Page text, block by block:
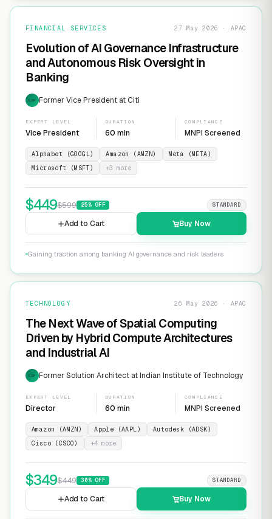
FINANCIAL SERVICES 27 May 2026 · APAC
Evolution of AI Governance Infrastructure
and Autonomous Risk Oversight in
Banking
EXP Former Vice President at Citi
EXPERT LEVEL
Vice President
DURATION
60 min
COMPLIANCE
MNPI Screened
Alphabet (GOOGL) Amazon (AMZN)
Meta (META)
Microsoft (MSFT)
+3 more
$449$599 25% OFF STANDARD
Add to Cart Buy Now
Gaining traction among banking AI governance and risk leaders
TECHNOLOGY 26 May 2026 · APAC
The Next Wave of Spatial Computing
Driven by Hybrid Compute Architectures
and Industrial AI
EXP Former Solution Architect at Indian Institute of Technology
EXPERT LEVEL
Director
DURATION
60 min
COMPLIANCE
MNPI Screened
Amazon (AMZN) Apple (AAPL)
Autodesk (ADSK)
Cisco (CSCO)
+4more
$349$449 30% OFF STANDARD
Add to Cart Buy Now